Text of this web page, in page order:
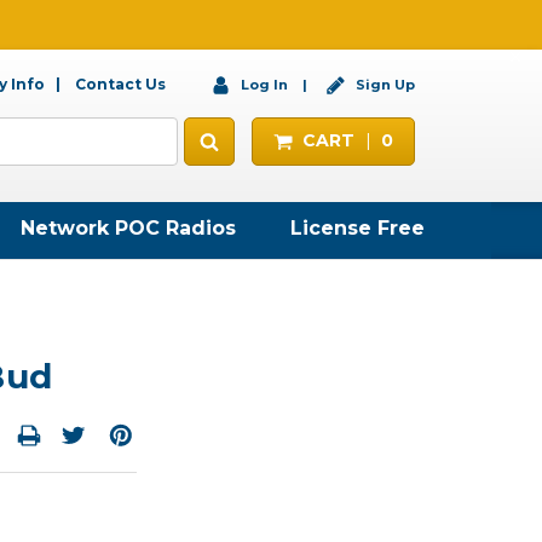
Info Contact Us Log In Sign Up
CART 0
Network POC Radios License Free